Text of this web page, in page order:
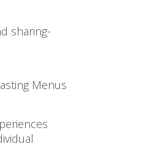
sharing-
Menus